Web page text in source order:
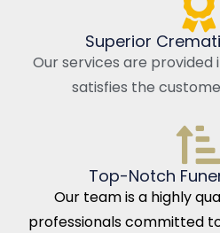
Superior
Our services are
satisfies the
Top-Notch
Our team is a highly
professionals committed